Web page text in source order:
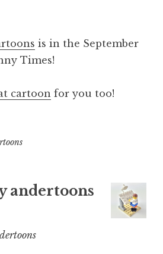
is in the September
Times!
cartoon for you too!
andertoons